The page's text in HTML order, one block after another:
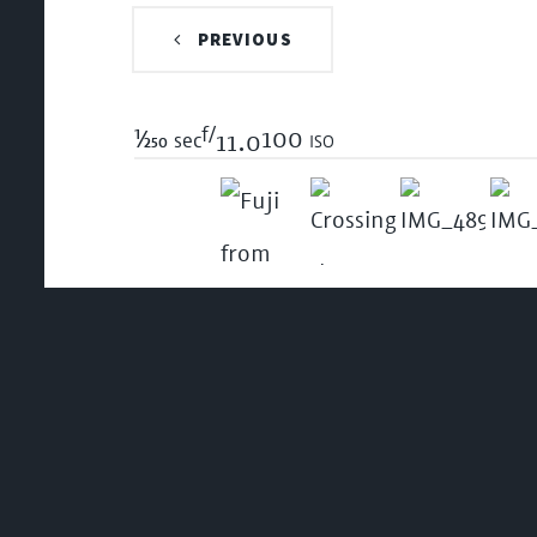
PREVIOUS
1/250 secf/11.0100 iso